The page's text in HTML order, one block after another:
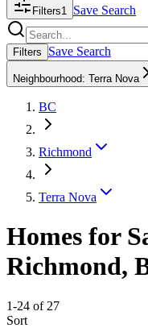
Filters1 Save Search
Search properties
Filters Save Search
Neighbourhood: Terra Nova
BC
Richmond
Terra Nova
Homes for
Richmond,
1-24 of 27
Sort